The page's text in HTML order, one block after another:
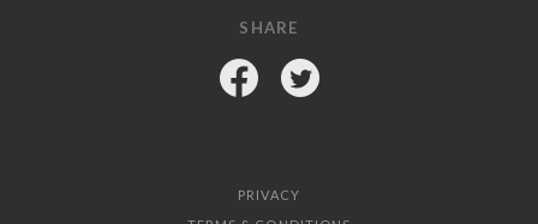
SHARE
Facebook
Twitter
PRIVACY